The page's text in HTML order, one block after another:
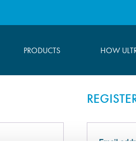
PRODUCTS HOW
Email